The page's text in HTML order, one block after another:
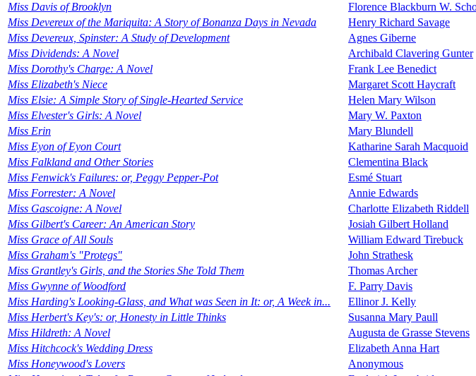
Miss Davis of Brooklyn
Florence Blackburn W.
Miss Devereux of the Mariquita: A Story of Bonanza Days in Nevada
Henry Richard Savage
Miss Devereux, Spinster: A Study of Development
Agnes Giberne
Miss Dividends: A Novel
Archibald Clavering Gunter
Miss Dorothy's Charge: A Novel
Frank Lee Benedict
Miss Elizabeth's Niece
Margaret Scott Haycraft
Miss Elsie: A Simple Story of Single-Hearted Service
Helen Mary Wilson
Miss Elvester's Girls: A Novel
Mary W. Paxton
Miss Erin
Mary Blundell
Miss Eyon of Eyon Court
Katharine Sarah Macquoid
Miss Falkland and Other Stories
Clementina Black
Miss Fenwick's Failures: or, Peggy Pepper-Pot
Esmé Stuart
Miss Forrester: A Novel
Annie Edwards
Miss Gascoigne: A Novel
Charlotte Elizabeth Riddell
Miss Gilbert's Career: An American Story
Josiah Gilbert Holland
Miss Grace of All Souls
William Edward Tirebuck
Miss Graham's "Protegs"
John Strathesk
Miss Grantley's Girls, and the Stories She Told Them
Thomas Archer
Miss Gwynne of Woodford
F. Parry Davis
Miss Harding's Looking-Glass, and What was Seen in It: or, A Week in...
Ellinor J. Kelly
Miss Herbert's Key's: or, Honesty in Little Thinks
Susanna Mary Paull
Miss Hildreth: A Novel
Augusta de Grasse Stevens
Miss Hitchcock's Wedding Dress
Elizabeth Anna Hart
Miss Honeywood's Lovers
Anonymous